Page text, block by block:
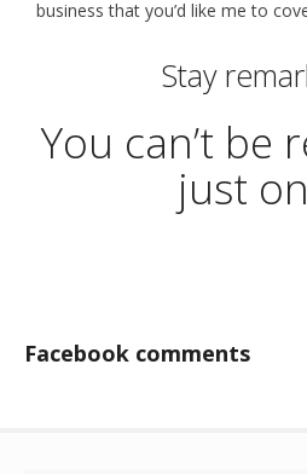
business that you’d like me to
Stay
You can’t be
just
Facebook comments